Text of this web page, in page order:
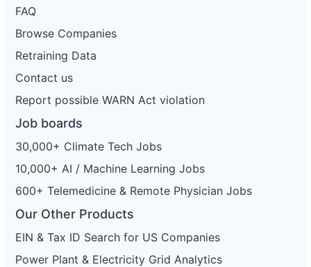
FAQ
Browse Companies
Retraining Data
Contact us
Report possible WARN Act violation
Job boards
30,000+ Climate Tech Jobs
10,000+ AI / Machine Learning Jobs
600+ Telemedicine & Remote Physician Jobs
Our Other Products
EIN & Tax ID Search for US Companies
Power Plant & Electricity Grid Analytics